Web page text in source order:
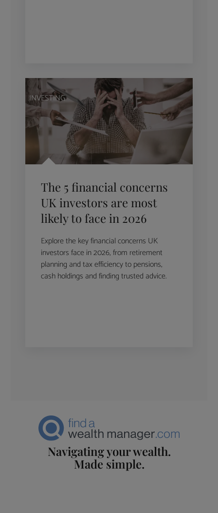
INVESTING
The 5 financial concerns
UK investors are most
likely to face in 2026
Explore the key financial concerns UK
investors face in 2026, from retirement
planning and tax efficiency to pensions,
cash holdings and finding trusted advice.
Navigating your wealth.
Made simple.